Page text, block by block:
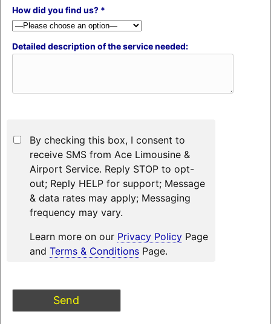
How did you find us? *
Detailed description of the service needed:
By checking this box, I consent to
receive SMS from Ace Limousine &
Airport Service. Reply STOP to opt-
out; Reply HELP for support; Message
& data rates may apply; Messaging
frequency may vary.
Learn more on our Privacy PolicyPage
and Terms & ConditionsPage.